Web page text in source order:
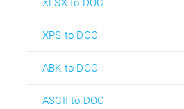
XPS to DOC
ABK to DOC
ASCII to DOC